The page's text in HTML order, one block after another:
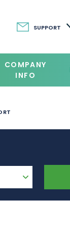
SUPPORT
COMPANY
INFO